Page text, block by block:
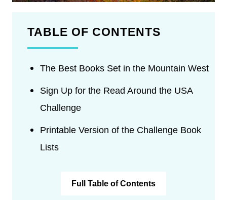
TABLE OF CONTENTS
The Best Books Set in the Mountain West
Sign Up for the Read Around the USA
Challenge
Printable Version of the Challenge Book
Lists
Full Table of Contents